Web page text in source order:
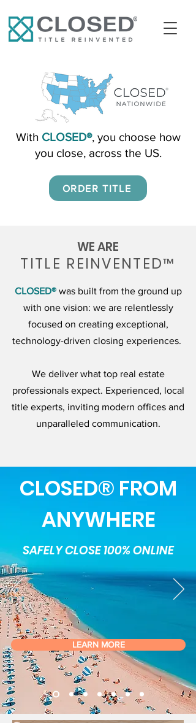
With CLOSED®, you choose how
you close, across the US.
ORDER TITLE
WE ARE
TITLE REINVENTED™
CLOSED®was built from the ground up
with one vision: we are relentlessly
focused on creating exceptional,
technology-driven closing experiences.
We deliver what top real estate
professionals expect. Experienced, local
title experts, inviting modern offices and
unparalleled communication.
CLOSED® FROM
ANYWHERE
SAFELY CLOSE 100% ONLINE
LEARN MORE